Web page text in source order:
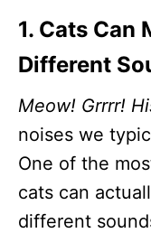
1. Cats Can
Different
Meow! Grrrr!
noises we
One of the
cats can
different